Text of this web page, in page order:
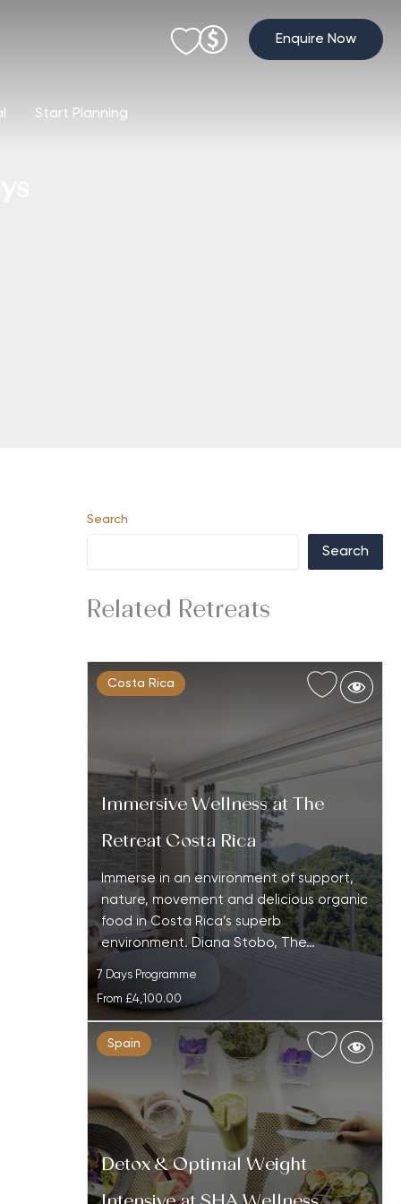
Enquire Now
Start Planning
Search
Search
Related Retreats
Costa Rica
Immersive Wellness at The
Retreat Costa Rica
Immerse in an environment of support,
nature, movement and delicious organic
food in Costa Rica’s superb
environment. Diana Stobo, The…
7 Days Programme
From £4,100.00
Spain
Detox & Optimal Weight